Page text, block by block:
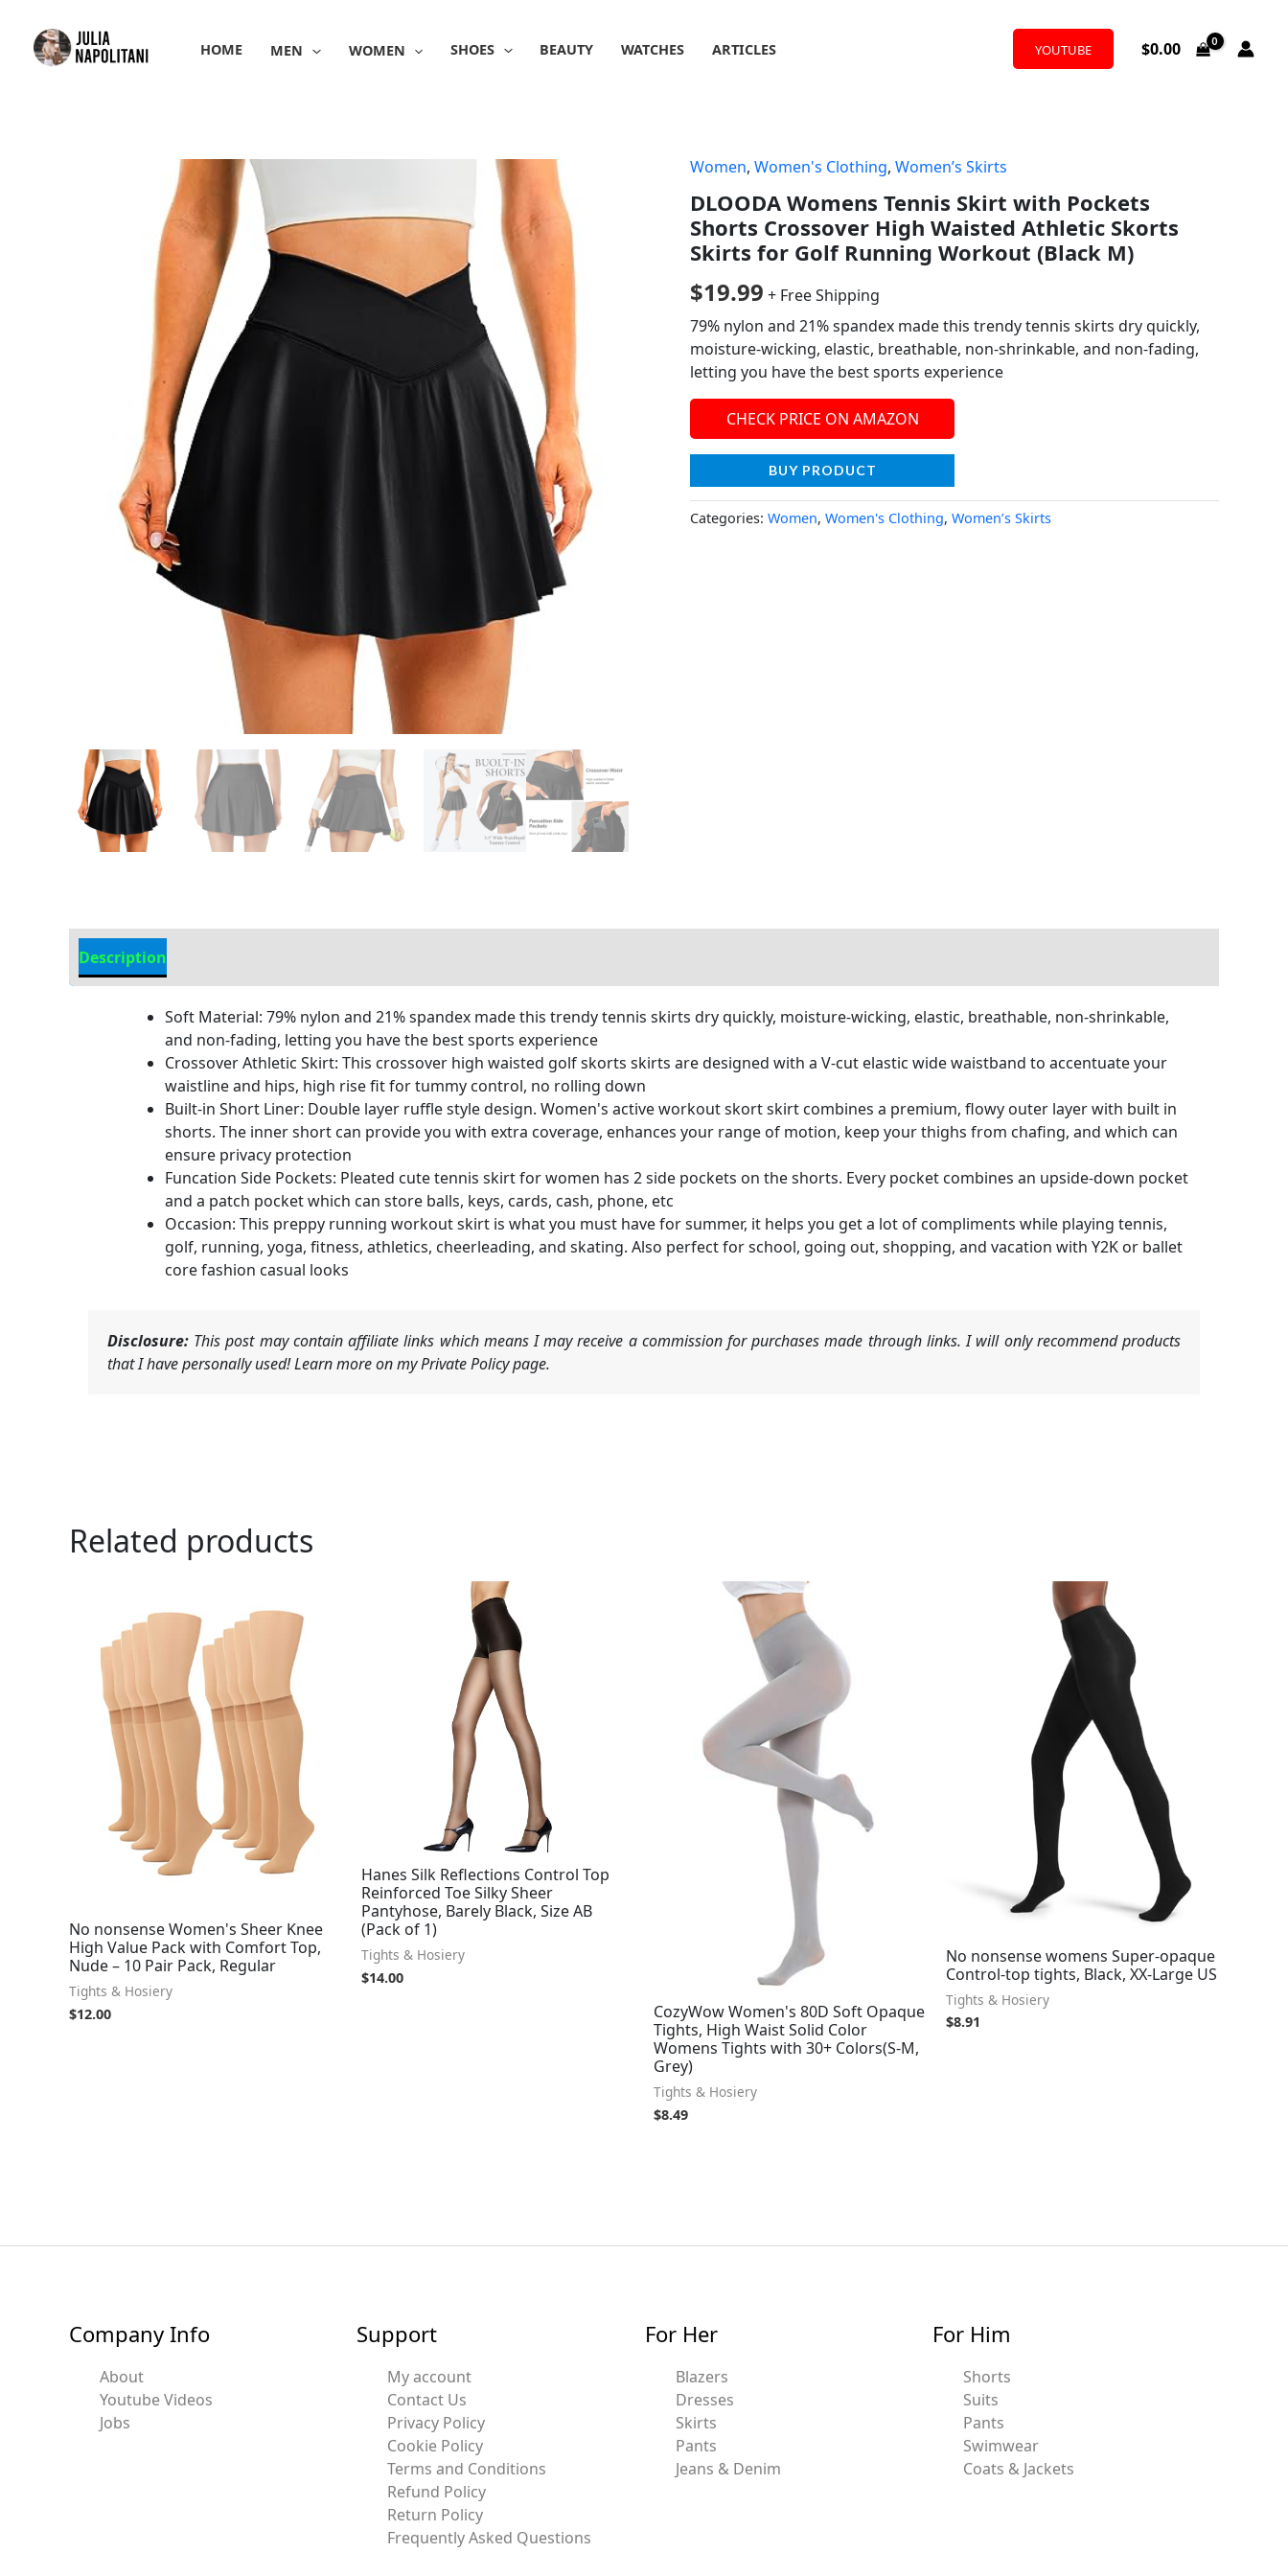
content
HOME MEN WOMEN SHOES BEAUTY WATCHES ARTICLES YOUTUBE $0.00
Women, Women's Clothing, Women’s Skirts
DLOODA Womens Tennis Skirt with Pockets
Shorts Crossover High Waisted Athletic Skorts
Skirts for Golf Running Workout (Black M)
$19.99 + Free Shipping
79% nylon and 21% spandex made this trendy tennis skirts dry quickly,
moisture-wicking, elastic, breathable, non-shrinkable, and non-fading,
letting you have the best sports experience
CHECK PRICE ON AMAZON
BUY PRODUCT
Categories: Women, Women's Clothing, Women’s Skirts
Description
Soft Material: 79% nylon and 21% spandex made this trendy tennis skirts dry quickly, moisture-wicking, elastic, breathable, non-shrinkable,
and non-fading, letting you have the best sports experience
Crossover Athletic Skirt: This crossover high waisted golf skorts skirts are designed with a V-cut elastic wide waistband to accentuate your
waistline and hips, high rise fit for tummy control, no rolling down
Built-in Short Liner: Double layer ruffle style design. Women's active workout skort skirt combines a premium, flowy outer layer with built in
shorts. The inner short can provide you with extra coverage, enhances your range of motion, keep your thighs from chafing, and which can
ensure privacy protection
Funcation Side Pockets: Pleated cute tennis skirt for women has 2 side pockets on the shorts. Every pocket combines an upside-down pocket
and a patch pocket which can store balls, keys, cards, cash, phone, etc
Occasion: This preppy running workout skirt is what you must have for summer, it helps you get a lot of compliments while playing tennis,
golf, running, yoga, fitness, athletics, cheerleading, and skating. Also perfect for school, going out, shopping, and vacation with Y2K or ballet
core fashion casual looks
Disclosure: This post may contain affiliate links which means I may receive a commission for purchases made through links. I will only recommend products
that I have personally used! Learn more on my Private Policy page.
Related products
No nonsense Women's Sheer Knee
High Value Pack with Comfort Top,
Nude – 10 Pair Pack, Regular
Tights & Hosiery
$12.00
Hanes Silk Reflections Control Top
Reinforced Toe Silky Sheer
Pantyhose, Barely Black, Size AB
(Pack of 1)
Tights & Hosiery
$14.00
CozyWow Women's 80D Soft Opaque
Tights, High Waist Solid Color
Womens Tights with 30+ Colors(S-M,
Grey)
Tights & Hosiery
$8.49
No nonsense womens Super-opaque
Control-top tights, Black, XX-Large US
Tights & Hosiery
$8.91
Company Info
About
Youtube Videos
Jobs
Support
My account
Contact Us
Privacy Policy
Cookie Policy
Terms and Conditions
Refund Policy
Return Policy
Frequently Asked Questions
For Her
Blazers
Dresses
Skirts
Pants
Jeans & Denim
For Him
Shorts
Suits
Pants
Swimwear
Coats & Jackets